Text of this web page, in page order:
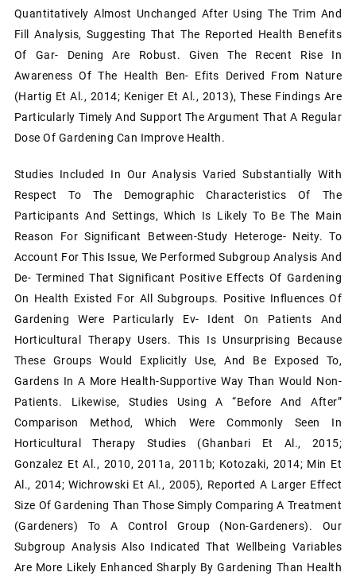
Quantitatively Almost Unchanged After Using The Trim And
Fill Analysis, Suggesting That The Reported Health Benefits
Of Gar- Dening Are Robust. Given The Recent Rise In
Awareness Of The Health Ben- Efits Derived From Nature
(Hartig Et Al., 2014; Keniger Et Al., 2013), These Findings Are
Particularly Timely And Support The Argument That A Regular
Dose Of Gardening Can Improve Health.
Studies Included In Our Analysis Varied Substantially With
Respect To The Demographic Characteristics Of The
Participants And Settings, Which Is Likely To Be The Main
Reason For Significant Between-Study Heteroge- Neity. To
Account For This Issue, We Performed Subgroup Analysis And
De- Termined That Significant Positive Effects Of Gardening
On Health Existed For All Subgroups. Positive Inﬂuences Of
Gardening Were Particularly Ev- Ident On Patients And
Horticultural Therapy Users. This Is Unsurprising Because
These Groups Would Explicitly Use, And Be Exposed To,
Gardens In A More Health-Supportive Way Than Would Non-
Patients. Likewise, Studies Using A “before And After”
Comparison Method, Which Were Commonly Seen In
Horticultural Therapy Studies (Ghanbari Et Al., 2015;
Gonzalez Et Al., 2010, 2011a, 2011b; Kotozaki, 2014; Min Et
Al., 2014; Wichrowski Et Al., 2005), Reported A Larger Effect
Size Of Gardening Than Those Simply Comparing A Treatment
(gardeners) To A Control Group (non-Gardeners). Our
Subgroup Analysis Also Indicated That Wellbeing Variables
Are More Likely Enhanced Sharply By Gardening Than Health